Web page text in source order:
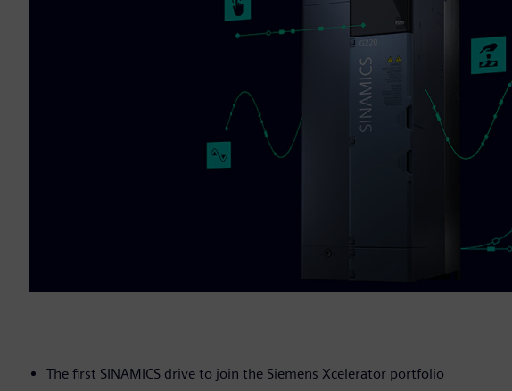
The first SINAMICS drive to join the Siemens Xcelerator portfolio